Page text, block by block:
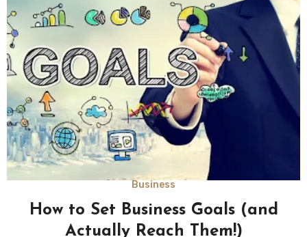
Business
How to Set Business Goals (and
Actually Reach Them!)